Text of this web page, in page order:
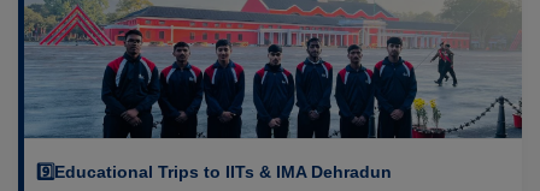
9️⃣Educational Trips to IITs & IMA Dehradun